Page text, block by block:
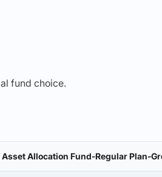
fund choice.
Allocation Fund-Regular Plan-